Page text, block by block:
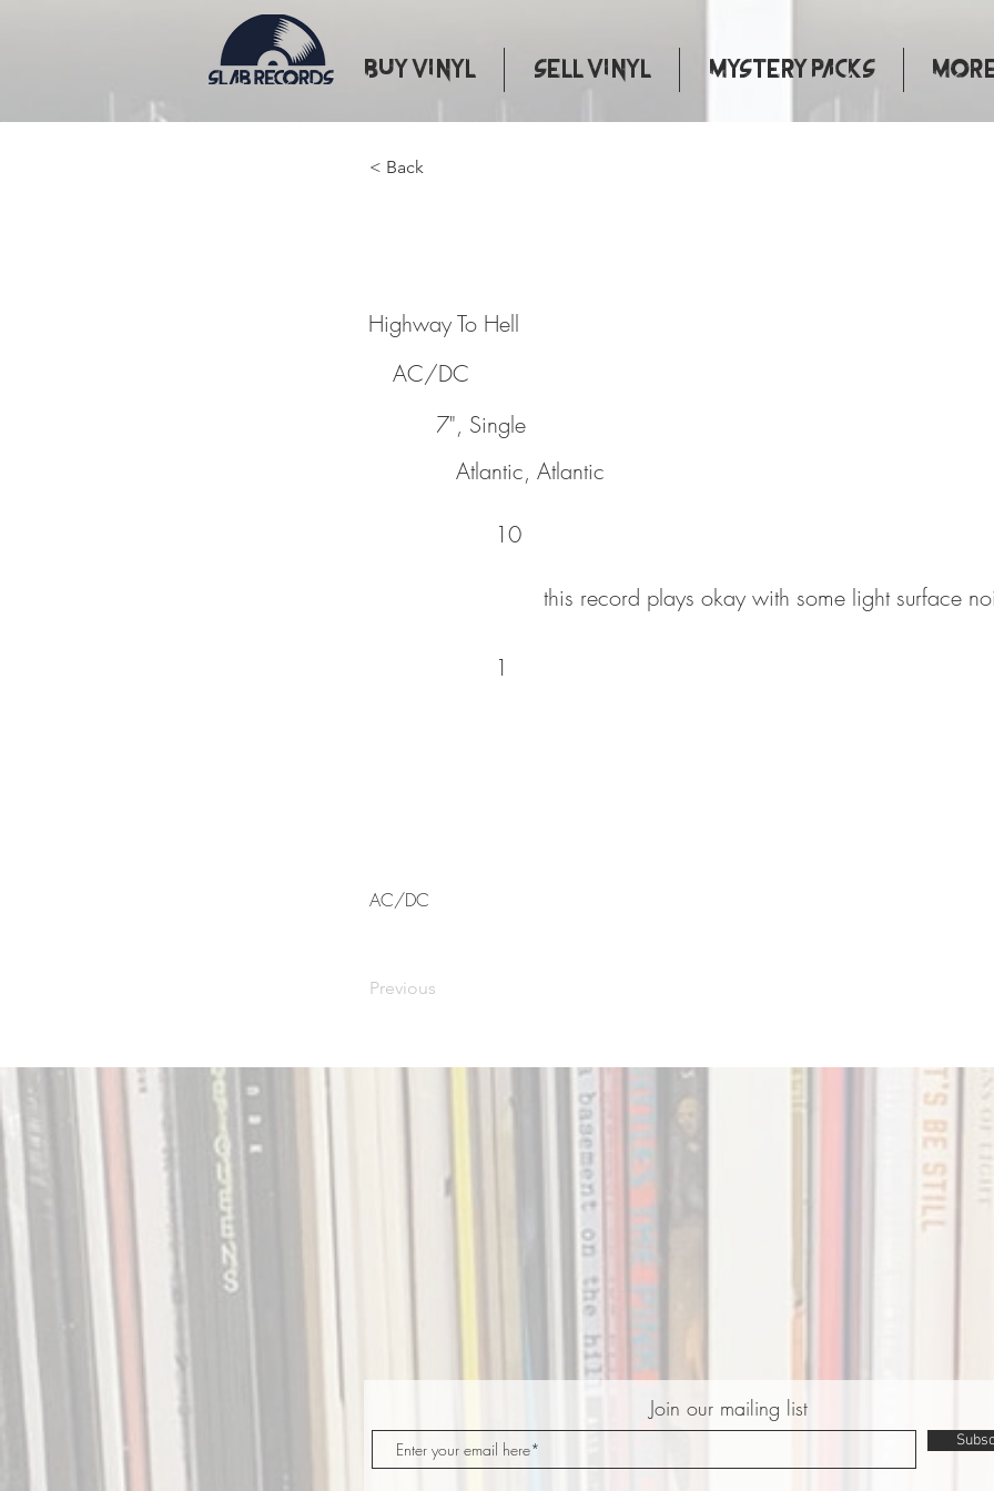
Buy Vinyl Sell Vinyl Mystery Packs
< Back
Highway To Hell
AC/DC
7", Single
Atlantic, Atlantic
10
this record plays okay with some light surface
1
AC/DC
Previous
Join our mailing list